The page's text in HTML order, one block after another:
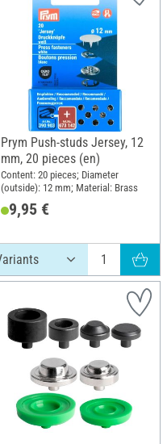
Prym Push-studs Jersey, 12
mm, 20 pieces (en)
Content: 20 pieces; Diameter
(outside): 12 mm; Material: Brass
9,95 €